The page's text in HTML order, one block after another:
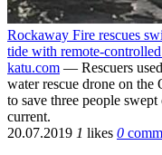
Rockaway Fire rescues
tide with remote-
katu.com — Rescuers
water rescue drone on the
to save three people
current.
20.07.2019 1 likes 0